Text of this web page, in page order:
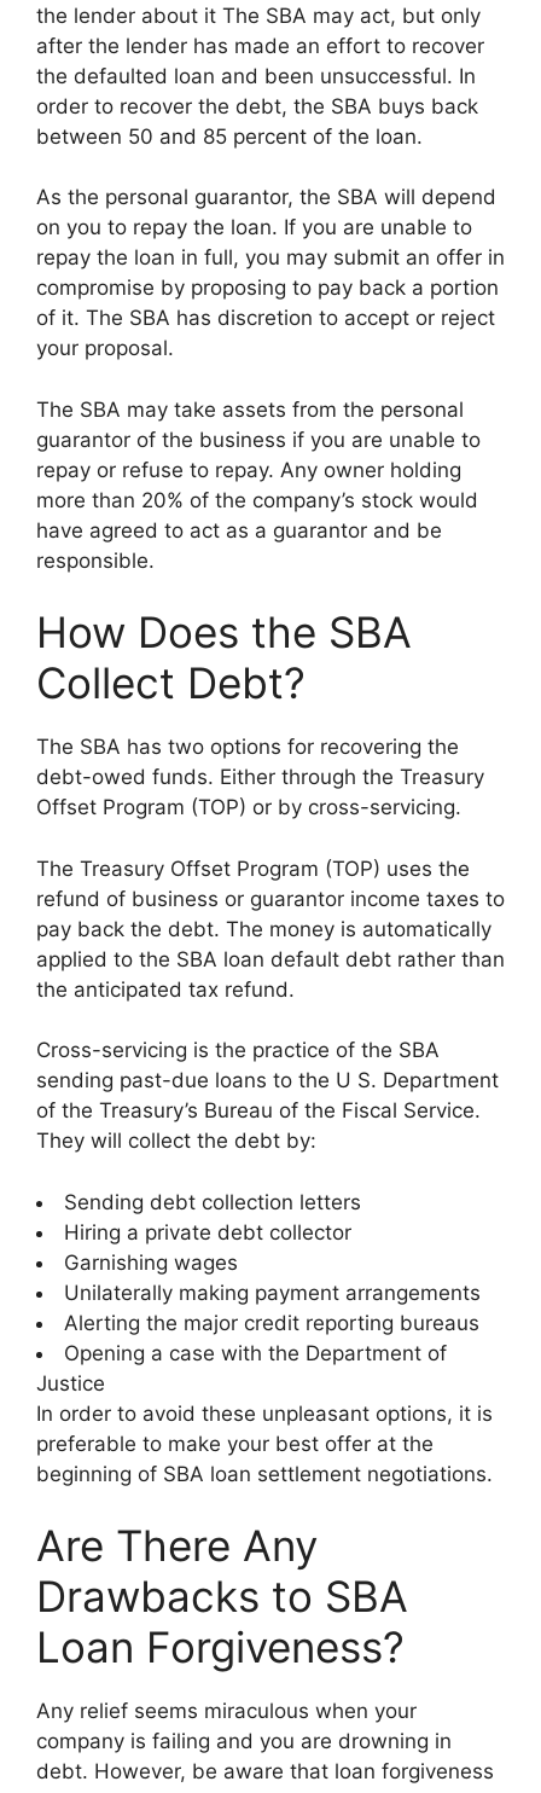
the lender about it The SBA may act, but only
after the lender has made an effort to recover
the defaulted loan and been unsuccessful. In
order to recover the debt, the SBA buys back
between 50 and 85 percent of the loan.
As the personal guarantor, the SBA will depend
on you to repay the loan. If you are unable to
repay the loan in full, you may submit an offer in
compromise by proposing to pay back a portion
of it. The SBA has discretion to accept or reject
your proposal.
The SBA may take assets from the personal
guarantor of the business if you are unable to
repay or refuse to repay. Any owner holding
more than 20% of the company’s stock would
have agreed to act as a guarantor and be
responsible.
How Does the SBA
Collect Debt?
The SBA has two options for recovering the
debt-owed funds. Either through the Treasury
Offset Program (TOP) or by cross-servicing.
The Treasury Offset Program (TOP) uses the
refund of business or guarantor income taxes to
pay back the debt. The money is automatically
applied to the SBA loan default debt rather than
the anticipated tax refund.
Cross-servicing is the practice of the SBA
sending past-due loans to the U S. Department
of the Treasury’s Bureau of the Fiscal Service.
They will collect the debt by:
Sending debt collection letters
Hiring a private debt collector
Garnishing wages
Unilaterally making payment arrangements
Alerting the major credit reporting bureaus
Opening a case with the Department of
Justice
In order to avoid these unpleasant options, it is
preferable to make your best offer at the
beginning of SBA loan settlement negotiations.
Are There Any
Drawbacks to SBA
Loan Forgiveness?
Any relief seems miraculous when your
company is failing and you are drowning in
debt. However, be aware that loan forgiveness